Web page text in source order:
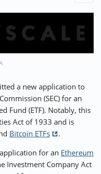
📣 OFFERS
a new application to
(SEC) for an
Fund (ETF). Notably, this
Act of 1933 and is
Bitcoin ETFs
.
for an Ethereum
Investment Company Act